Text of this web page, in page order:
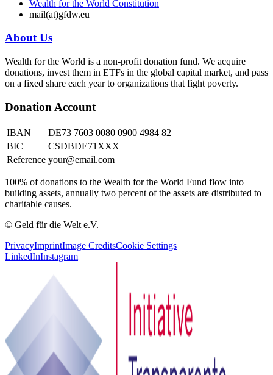
Wealth for the World Constitution
mail(at)gfdw.eu
About Us
Wealth for the World is a non-profit donation fund. We acquire
donations, invest them in ETFs in the global capital market, and pass
on a fixed share each year to organizations that fight poverty.
Donation Account
IBAN
DE73 7603 0080 0900 4984 82
BIC
CSDBDE71XXX
Reference your@email.com
100% of donations to the Wealth for the World Fund flow into
building assets, annually two percent of the assets are distributed to
charitable causes.
© Geld für die Welt e.V.
PrivacyImprintImage CreditsCookie Settings
LinkedInInstagram